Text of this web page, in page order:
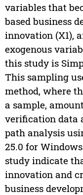
variables that
based business
innovation (X1),
exogenous
this study is
This sampling
method, where
a sample,
verification data
path analysis
25.0 for
study indicate
innovation and
business